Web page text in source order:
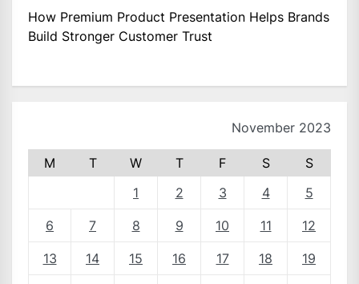
How Premium Product Presentation Helps Brands
Build Stronger Customer Trust
November 2023
M T W T F S
S
1
2 3 4 5
6 7 8 9 10 11 12
13 14 15 16 17 18 19